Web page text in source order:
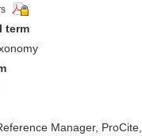
term
Manager, ProCite,